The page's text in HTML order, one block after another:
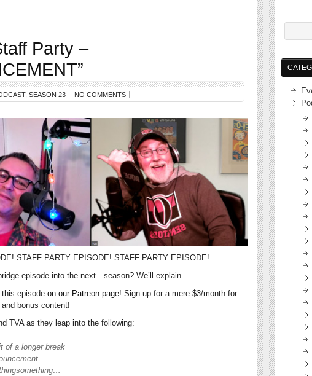
Party –
, SEASON 23 NO COMMENTS
STAFF PARTY EPISODE! STAFF PARTY EPISODE!
episode into the next…season? We’ll explain.
episode on our Patreon page! Sign up for a mere $3/month for
bonus content!
TVA as they leap into the following:
of a longer break